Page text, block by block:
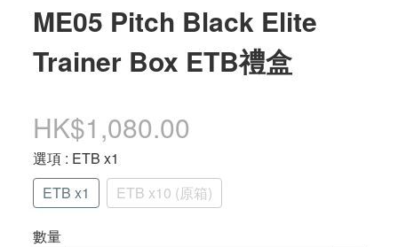
ME05 Pitch Black Elite
Trainer Box ETB禮盒
HK$1,080.00
選項 : ETB x1
ETB x1
ETB x10 (原箱)
數量